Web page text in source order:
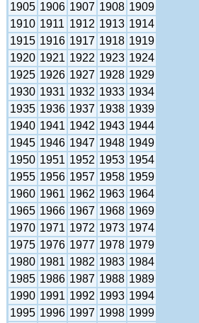
1905 1906 1907 1908 1909
1910 1911 1912 1913 1914
1915 1916 1917 1918 1919
1920 1921 1922 1923 1924
1925 1926 1927 1928 1929
1930 1931 1932 1933 1934
1935 1936 1937 1938 1939
1940 1941 1942 1943 1944
1945 1946 1947 1948 1949
1950 1951 1952 1953 1954
1955 1956 1957 1958 1959
1960 1961 1962 1963 1964
1965 1966 1967 1968 1969
1970 1971 1972 1973 1974
1975 1976 1977 1978 1979
1980 1981 1982 1983 1984
1985 1986 1987 1988 1989
1990 1991 1992 1993 1994
1995 1996 1997 1998 1999